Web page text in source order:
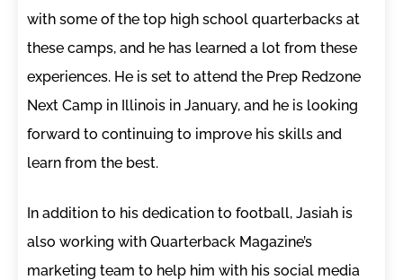
with some of the top high school quarterbacks at
these camps, and he has learned a lot from these
experiences. He is set to attend the Prep Redzone
Next Camp in Illinois in January, and he is looking
forward to continuing to improve his skills and
learn from the best.
In addition to his dedication to football, Jasiah is
also working with Quarterback Magazine’s
marketing team to help him with his social media